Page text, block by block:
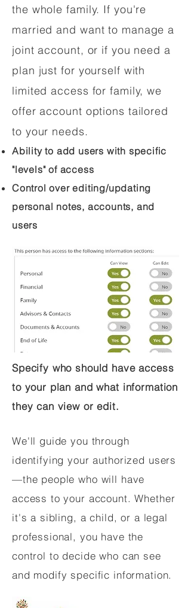
the whole family. If you're
married and want to manage a
joint account, or if you need a
plan just for yourself with
limited access for family, we
offer account options tailored
to your needs.
Ability to add users with specific
"levels" of access
Control over editing/updating
personal notes, accounts, and
users
Specify who should have access
to your plan and what information
they can view or edit.
We'll guide you through
identifying your authorized users
—the people who will have
access to your account. Whether
it's a sibling, a child, or a legal
professional, you have the
control to decide who can see
and modify specific information.